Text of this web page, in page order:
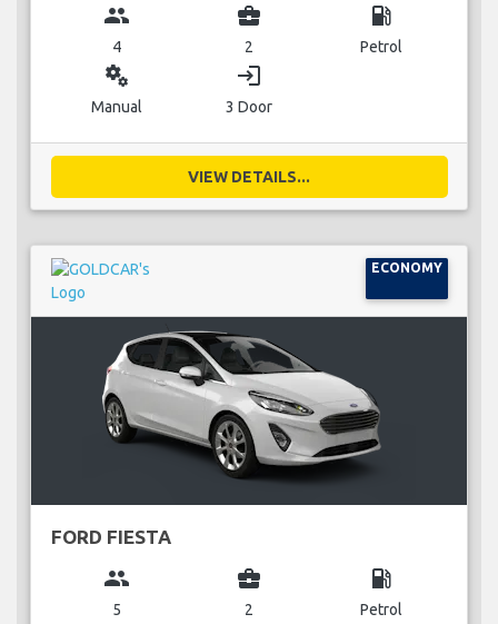
group
4
business_center
2
local_gas_station
Petrol
miscellaneous_services
Manual
login
3 Door
VIEW DETAILS...
ECONOMY
FORD FIESTA
group
5
business_center
2
local_gas_station
Petrol